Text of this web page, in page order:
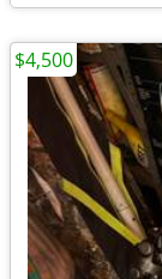
$4,500